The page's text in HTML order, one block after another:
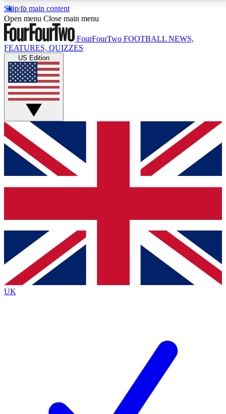
Skip to main content
17
MEMBER FEATURESACCESS AVAILABLE
Live Q&A Sessions
Weekly interactive sessions
GET CLUB ACCESS QUICK
For the quickest way to join, simply enter your email
below and get access. We will send a confirmation
and sign you up to our newsletter to keep you
Contact me with news and offers from other Future
brands
By submitting your information you agree to the Terms & Conditionsand
Privacy
Policyand are aged 16 or over.
Open menu Close main menu
FourFourTwo FOOTBALL NEWS,
FEATURES, QUIZZES
US Edition
UK